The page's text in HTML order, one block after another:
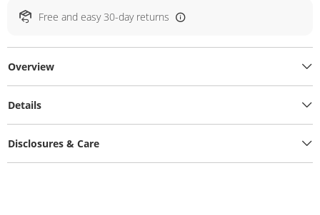
Free and easy 30-day returns
Overview
Details
Disclosures & Care